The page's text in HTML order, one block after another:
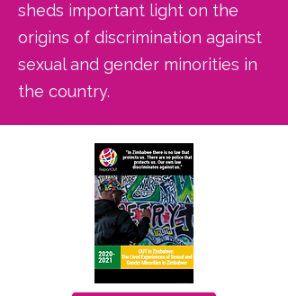
sheds important light on the
origins of discrimination against
sexual and gender minorities in
the country.